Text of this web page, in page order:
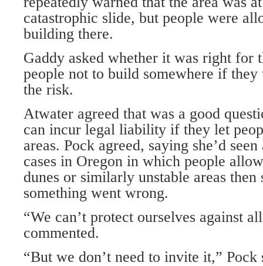
catastrophic slide, but people were
building there.
Gaddy asked whether it was right for
people not to build somewhere if
the risk.
Atwater agreed that was a good
can incur legal liability if they let
areas. Pock agreed, saying she’d
cases in Oregon in which people
dunes or similarly unstable areas
something went wrong.
“We can’t protect ourselves against
commented.
“But we don’t need to invite it,” Pock